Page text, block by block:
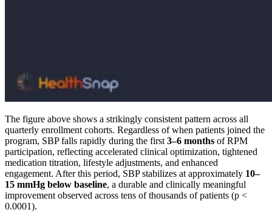
The figure above shows a strikingly consistent pattern across all
quarterly enrollment cohorts. Regardless of when patients joined the
program, SBP falls rapidly during the first 3–6 months of RPM
participation, reflecting accelerated clinical optimization, tightened
medication titration, lifestyle adjustments, and enhanced
engagement. After this period, SBP stabilizes at approximately 10–
15 mmHg below baseline, a durable and clinically meaningful
improvement observed across tens of thousands of patients (p <
0.0001).